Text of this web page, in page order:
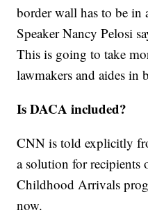
border wall has to be in
Speaker Nancy Pelosi
This is going to take
lawmakers and aides in
Is DACA included?
CNN is told explicitly
a solution for recipients
Childhood Arrivals
now.